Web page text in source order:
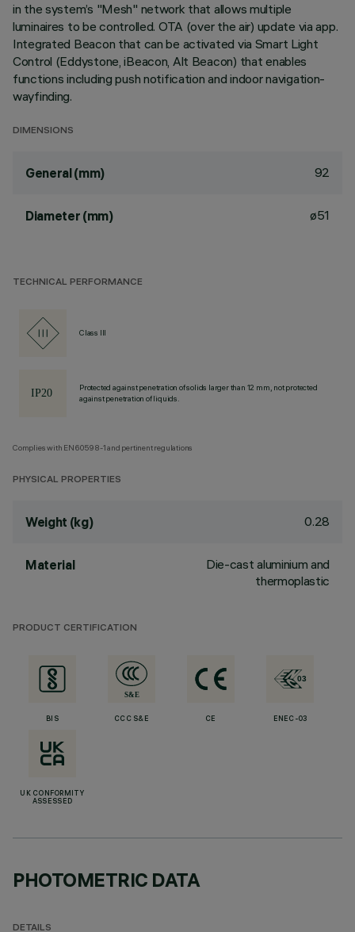
in the system’s "Mesh" network that allows multiple
luminaires to be controlled. OTA (over the air) update via app.
Integrated Beacon that can be activated via Smart Light
Control (Eddystone, iBeacon, Alt Beacon) that enables
functions including push notification and indoor navigation-
wayfinding.
DIMENSIONS
General (mm) 92
Diameter (mm) ø51
TECHNICAL PERFORMANCE
Class III
Protected against penetration of solids larger than 12 mm, not protected
against penetration of liquids.
Complies with EN60598-1 and pertinent regulations
PHYSICAL PROPERTIES
Weight (kg) 0.28
Material
Die-cast aluminium and
thermoplastic
PRODUCT CERTIFICATION
BIS CCC S&E CE ENEC-03
UK CONFORMITY
ASSESSED
PHOTOMETRIC DATA
DETAILS